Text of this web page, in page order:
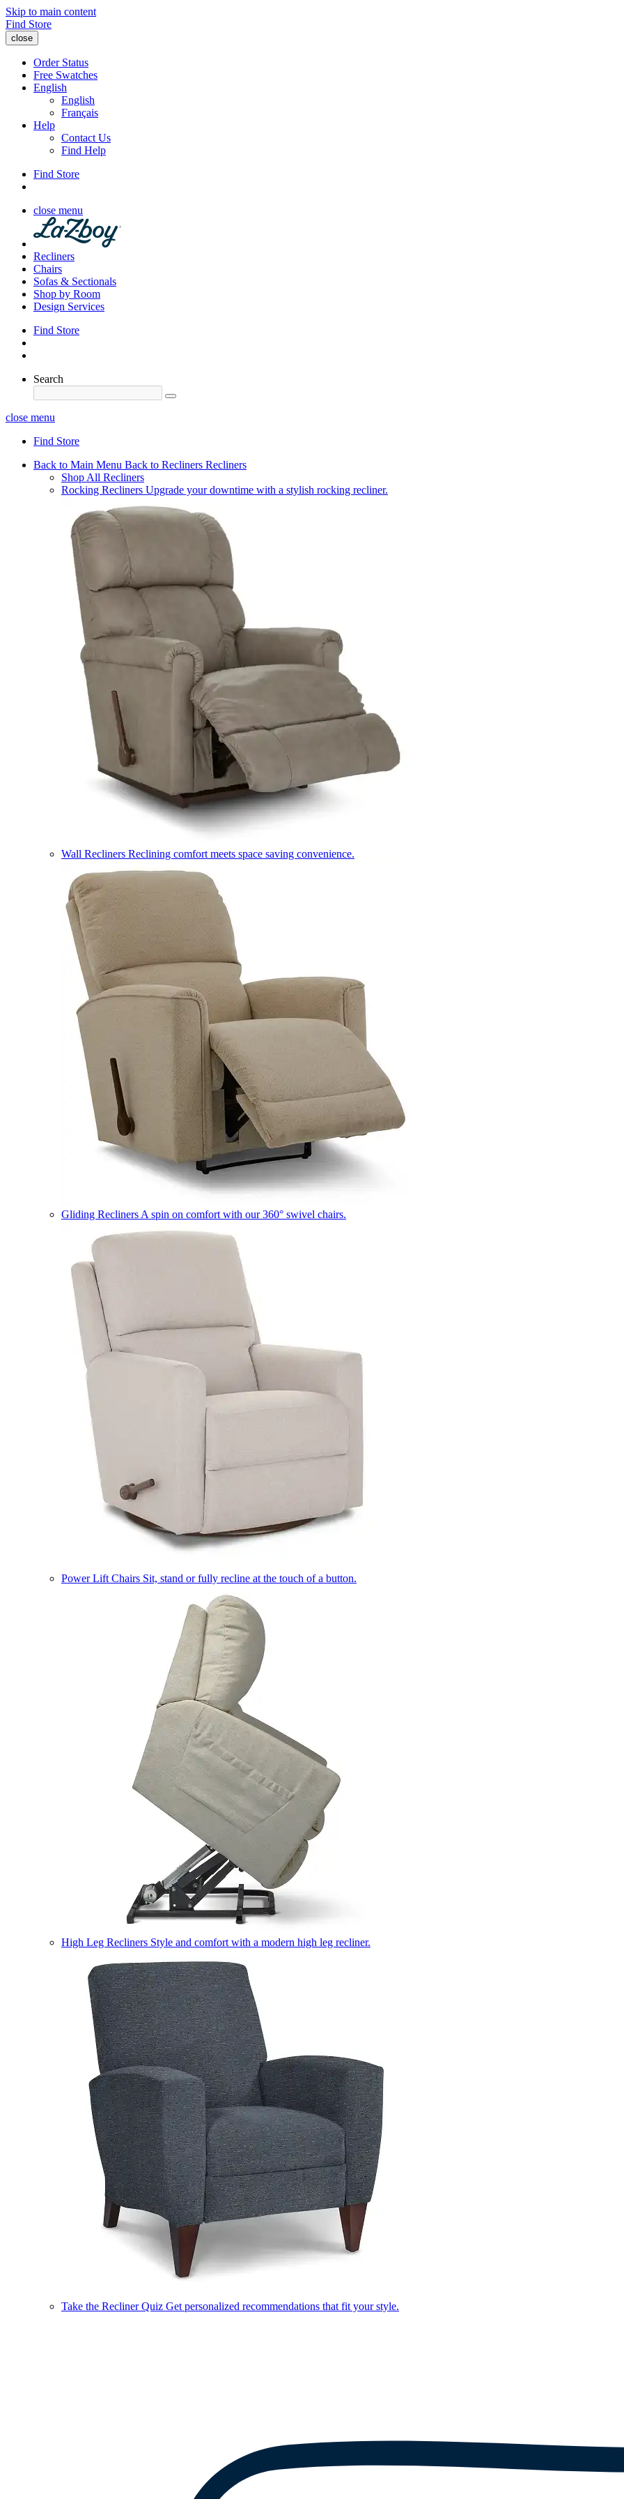
Skip to main content
Find Store
close
Order Status
Free Swatches
English
English
Français
Help
Contact Us
Find Help
Find Store
close menu
Recliners
Chairs
Sofas & Sectionals
Shop by Room
Design Services
Find Store
Search
close menu
Find Store
Back to Main Menu Back to Recliners Recliners
Shop All Recliners
Rocking Recliners Upgrade your downtime with a stylish rocking recliner.
Wall Recliners Reclining comfort meets space saving convenience.
Gliding Recliners A spin on comfort with our 360° swivel chairs.
Power Lift Chairs Sit, stand or fully recline at the touch of a button.
High Leg Recliners Style and comfort with a modern high leg recliner.
Take the Recliner Quiz Get personalized recommendations that fit your style.